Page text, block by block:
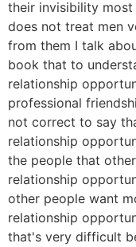
their invisibility
does not treat men
from them I talk
book that to
relationship
professional
not correct to say
relationship
the people that
relationship
other people want
relationship
that's very difficult